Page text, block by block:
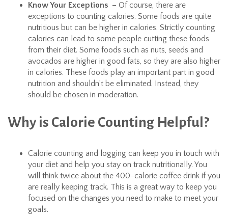
Know Your Exceptions – Of course, there are
exceptions to counting calories. Some foods are quite
nutritious but can be higher in calories. Strictly counting
calories can lead to some people cutting these foods
from their diet. Some foods such as nuts, seeds and
avocados are higher in good fats, so they are also higher
in calories. These foods play an important part in good
nutrition and shouldn’t be eliminated. Instead, they
should be chosen in moderation.
Why is Calorie Counting Helpful?
Calorie counting and logging can keep you in touch with
your diet and help you stay on track nutritionally. You
will think twice about the 400-calorie coffee drink if you
are really keeping track. This is a great way to keep you
focused on the changes you need to make to meet your
goals.